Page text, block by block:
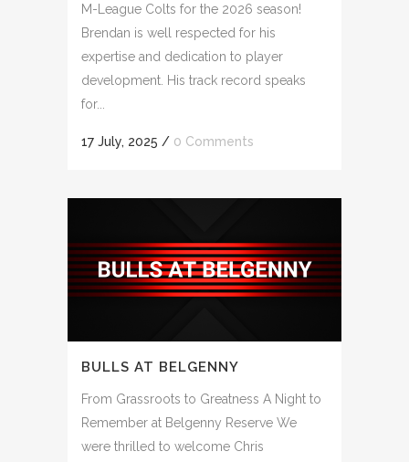
M-League Colts for the 2026 season!
Brendan is well respected for his
expertise and dedication to player
development. His track record speaks
for...
17 July, 2025 / 0 Comments
BULLS AT BELGENNY
From Grassroots to Greatness A Night to
Remember at Belgenny Reserve We
were thrilled to welcome Chris